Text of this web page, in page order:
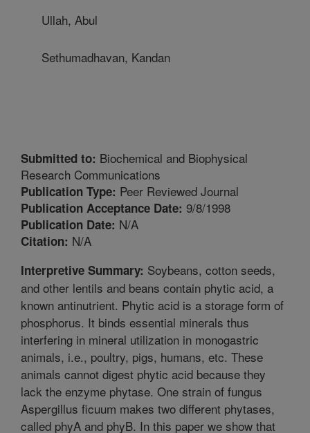
Ullah, Abul
Sethumadhavan, Kandan
Submitted to: Biochemical and Biophysical
Research Communications
Publication Type: Peer Reviewed Journal
Publication Acceptance Date: 9/8/1998
Publication Date: N/A
Citation: N/A
Interpretive Summary: Soybeans, cotton seeds,
and other lentils and beans contain phytic acid, a
known antinutrient. Phytic acid is a storage form of
phosphorus. It binds essential minerals thus
interfering in mineral utilization in monogastric
animals, i.e., poultry, pigs, humans, etc. These
animals cannot digest phytic acid because they
lack the enzyme phytase. One strain of fungus
Aspergillus ficuum makes two different phytases,
called phyA and phyB. In this paper we show that